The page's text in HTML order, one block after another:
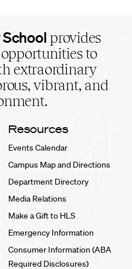
provides
to
extraordinary
vibrant, and
Resources
Events Calendar
Campus Map and Directions
Department Directory
Media Relations
Make a Gift to HLS
Emergency Information
Consumer Information (ABA
Required Disclosures)